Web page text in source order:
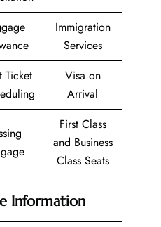
Immigration
Services
Ticket
Visa on
Arrival
First Class
and Business
Class Seats
Information